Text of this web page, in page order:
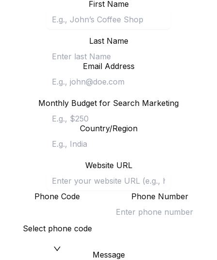
First Name
Last Name
Email Address
Monthly Budget for Search Marketing
Country/Region
Website URL
Phone Code
Select phone code
Phone Number
Message